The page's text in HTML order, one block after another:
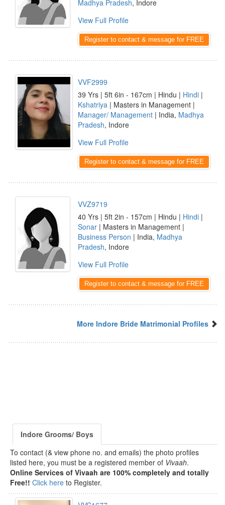
Madhya Pradesh, Indore
View Full Profile
Register to contact & message for FREE
VVF2999
39 Yrs | 5ft 6in - 167cm | Hindu | Hindi |
Kshatriya | Masters in Management |
Manager/ Management | India, Madhya
Pradesh, Indore
View Full Profile
Register to contact & message for FREE
VVZ9719
40 Yrs | 5ft 2in - 157cm | Hindu | Hindi |
Sonar | Masters in Management |
Business Person | India, Madhya
Pradesh, Indore
View Full Profile
Register to contact & message for FREE
More Indore Bride Matrimonial Profiles
Indore Grooms/ Boys
To contact (& view phone no. and emails) the photo profiles
listed here, you must be a registered member of Vivaah.
Online Services of Vivaah are 100% completely and totally
Free!! Click here to Register.